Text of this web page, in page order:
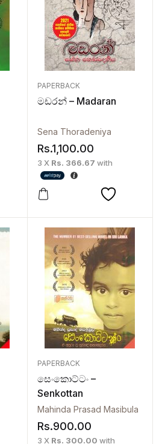
PAPERBACK
මඩරන් – Madaran
Sena Thoradeniya
Rs.1,100.00
3 X Rs. 366.67 with
PAPERBACK
සෙංකොට්ටං –
Senkottan
Mahinda Prasad Masibula
Rs.900.00
3 X Rs. 300.00 with